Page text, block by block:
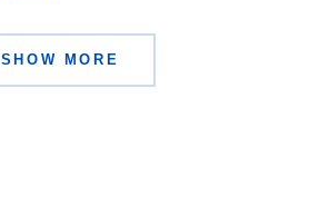
SHOW MORE